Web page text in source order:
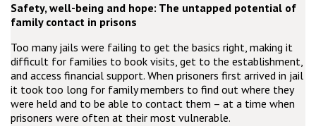
Safety, well-being and hope: The untapped potential of
family contact in prisons
Too many jails were failing to get the basics right, making it
difficult for families to book visits, get to the establishment,
and access financial support. When prisoners first arrived in jail
it took too long for family members to find out where they
were held and to be able to contact them – at a time when
prisoners were often at their most vulnerable.